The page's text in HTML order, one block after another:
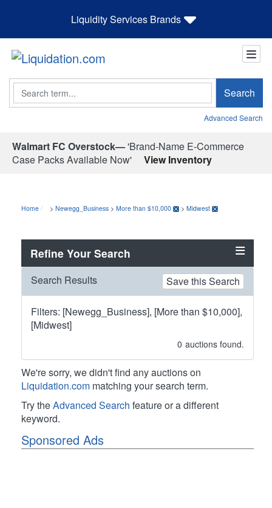
Liquidity Services Brands
Search Search
Advanced Search
Walmart FC Overstock—'Brand-Name E-Commerce
Case Packs Available Now'
View Inventory
Home > Newegg_Business > More than $10,000 > Midwest
Refine Your Search
Search Results Save this Search
Filters: [Newegg_Business], [More than $10,000],
[Midwest]
0 auctions found.
We're sorry, we didn't find any auctions on
Liquidation.com matching your search term.
Try theAdvanced Search feature or a different
keyword.
Sponsored Ads